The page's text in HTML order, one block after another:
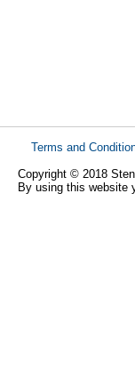
Terms and
Copyright © 2018
By using this website